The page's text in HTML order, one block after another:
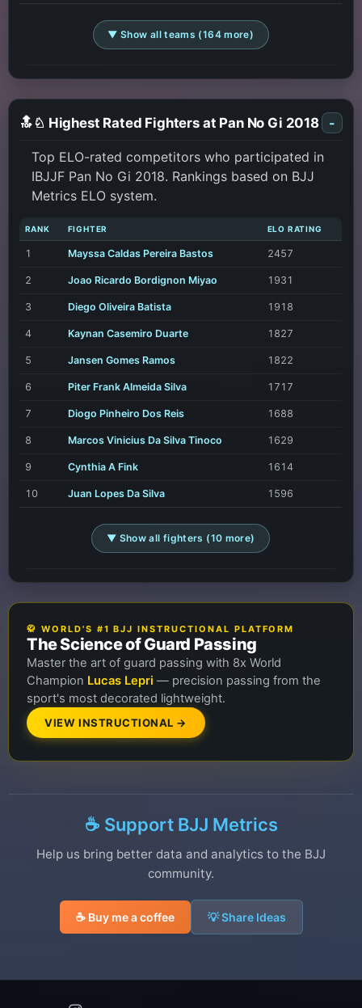
▼ Show all teams (164 more)
🔝♘ Highest Rated Fighters at Pan No Gi 2018 -
Top ELO-rated competitors who participated in
IBJJF Pan No Gi 2018. Rankings based on BJJ
Metrics ELO system.
RANK FIGHTER ELO RATING
1 Mayssa Caldas Pereira Bastos 2457
2 Joao Ricardo Bordignon Miyao 1931
3 Diego Oliveira Batista 1918
4 Kaynan Casemiro Duarte 1827
5 Jansen Gomes Ramos 1822
6 Piter Frank Almeida Silva 1717
7 Diogo Pinheiro Dos Reis 1688
8 Marcos Vinicius Da Silva Tinoco 1629
9 Cynthia A Fink 1614
10 Juan Lopes Da Silva 1596
▼ Show all fighters (10 more)
🥋 WORLD'S #1 BJJ INSTRUCTIONAL PLATFORM
The Science of Guard Passing
Master the art of guard passing with 8x World
Champion Lucas Lepri — precision passing from the
sport's most decorated lightweight.
VIEW INSTRUCTIONAL →
☕ Support BJJ Metrics
Help us bring better data and analytics to the BJJ
community.
☕ Buy me a coffee 💡 Share Ideas